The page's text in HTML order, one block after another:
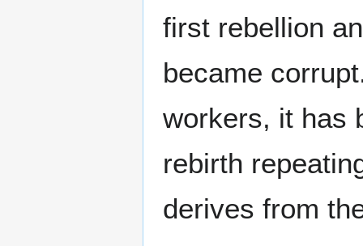
first rebellion
became
workers, it has
rebirth
derives from